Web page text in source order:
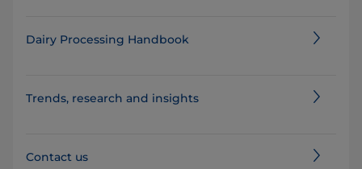
Dairy Processing Handbook
Trends, research and insights
Contact us